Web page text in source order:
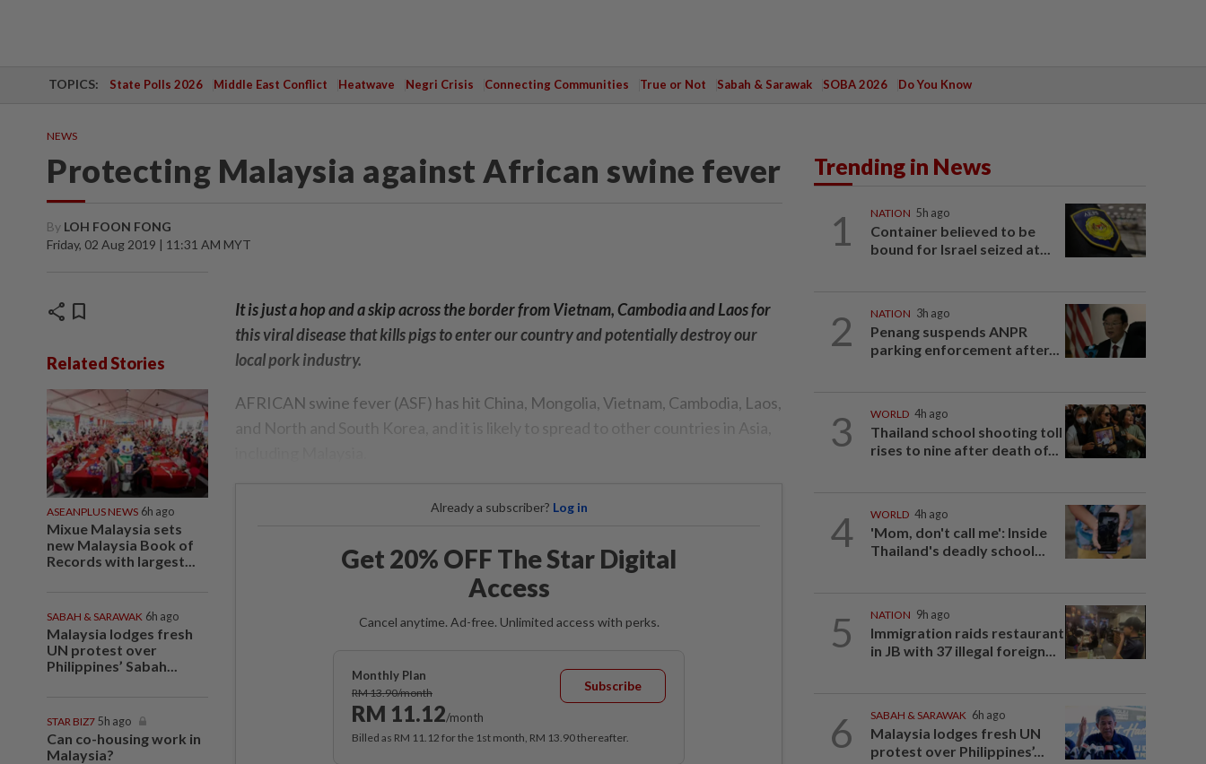
TOPICS: State Polls 2026 Middle East Conflict Heatwave Negri Crisis Connecting Communities True or Not Sabah & Sarawak SOBA 2026 Do You Know
NEWS
Protecting Malaysia against African swine fever
By LOH FOON FONG
Friday, 02 Aug 2019 | 11:31 AM MYT
share bookmark
Related Stories
ASEANPLUS NEWS 6h ago
Mixue Malaysia sets
new Malaysia Book of
Records with largest...
SABAH & SARAWAK 6h ago
Malaysia lodges fresh
UN protest over
Philippines’ Sabah...
STAR BIZ7 5h ago
Can co-housing work in
Malaysia?
It is just a hop and a skip across the border from Vietnam, Cambodia and Laos for
this viral disease that kills pigs to enter our country and potentially destroy our
local pork industry.
AFRICAN swine fever (ASF) has hit China, Mongolia, Vietnam, Cambodia, Laos,
and North and South Korea, and it is likely to spread to other countries in Asia,
Already a subscriber? Log in
Get 20% OFF The Star Digital
Access
Cancel anytime. Ad-free. Unlimited access with perks.
Monthly Plan
RM 13.90/month
RM 11.12/month
Subscribe
Billed as RM 11.12 for the 1st month, RM 13.90 thereafter.
Trending in News
1 NATION 5h ago
Container believed to be
bound for Israel seized at...
2 NATION 3h ago
Penang suspends ANPR
parking enforcement after...
3 WORLD 4h ago
Thailand school shooting toll
rises to nine after death of...
4 WORLD 4h ago
'Mom, don't call me': Inside
Thailand's deadly school...
5 NATION 9h ago
Immigration raids restaurant
in JB with 37 illegal foreign...
6 SABAH & SARAWAK 6h ago
Malaysia lodges fresh UN
protest over Philippines’...